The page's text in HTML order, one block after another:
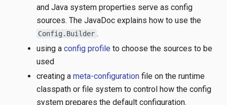
and Java system properties serve as config
sources. The JavaDoc explains how to use the
Config.Builder .
using a config profile to choose the sources to be
used
creating a meta-configurationfile on the runtime
classpath or file system to control how the config
system prepares the default configuration.